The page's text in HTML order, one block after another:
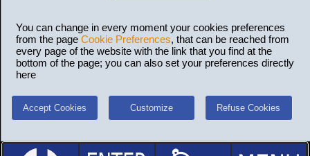
You can change in every moment your cookies preferences
from the page Cookie Preferences, that can be reached from
every page of the website with the link that you find at the
bottom of the page; you can also set your preferences directly
here
Accept Cookies Customize Refuse Cookies